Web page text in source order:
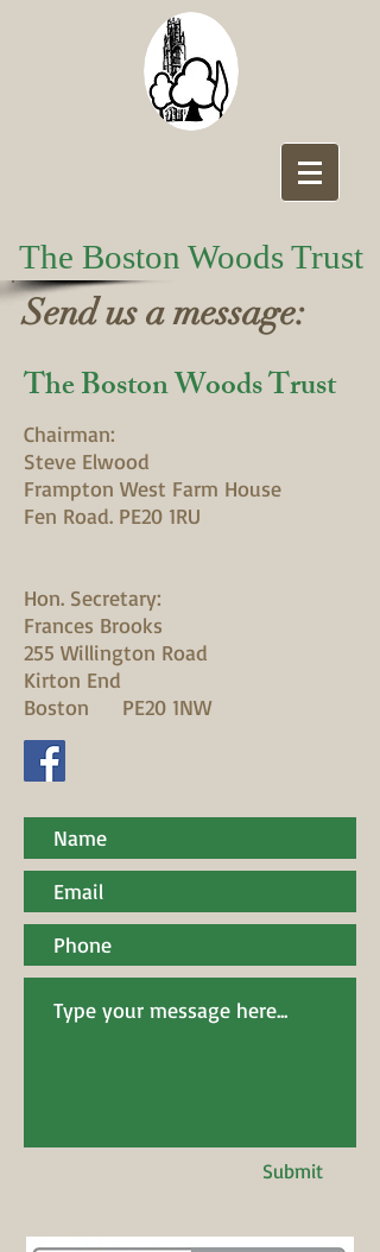
The Boston Woods Trust
Send us a message:
The Boston Woods Trust
Chairman:
Steve Elwood
Frampton West Farm House
Fen Road. PE20 1RU
Hon. Secretary:
Frances Brooks
255 Willington Road
Kirton End
Boston PE20 1NW
Submit